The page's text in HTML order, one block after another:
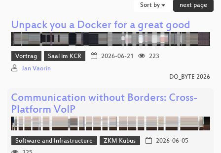
Sort by next page
Unpack you a Docker for a great good
Vortrag Saal im KCR 2026-06-21
223
Jan Vaorin
DO_BYTE 2026
Communication without Borders: Cross-
Platform VoIP
Software and Infrastructure ZKM Kubus
2026-06-05